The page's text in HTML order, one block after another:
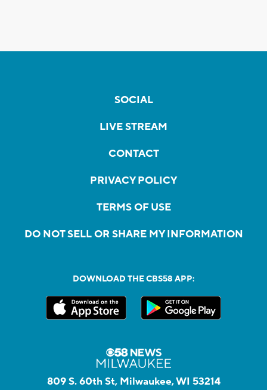
SOCIAL
LIVE STREAM
CONTACT
PRIVACY POLICY
TERMS OF USE
DO NOT SELL OR SHARE MY INFORMATION
DOWNLOAD THE CBS58 APP:
809 S. 60th St, Milwaukee, WI 53214